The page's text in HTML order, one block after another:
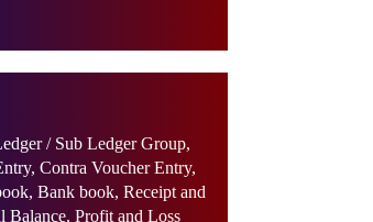
/ Sub Ledger Group,
Contra Voucher Entry,
Bank book, Receipt and
Balance, Profit and Loss